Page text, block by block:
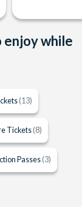
while
(13)
Tickets(8)
Passes(3)